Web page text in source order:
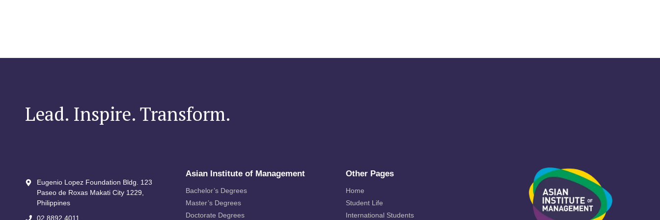
Lead. Inspire. Transform.
Eugenio Lopez Foundation Bldg. 123
Paseo de Roxas Makati City​ 1229,
Philippines
02 8892 4011
Asian Institute of Management
Bachelor’s Degrees
Master’s Degrees
Doctorate Degrees
Other Pages
Home
Student Life
International Students